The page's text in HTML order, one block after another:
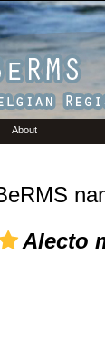
About
Alecto